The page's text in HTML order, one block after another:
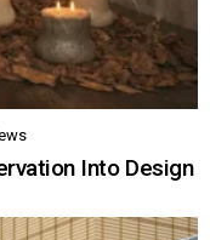
Into Design